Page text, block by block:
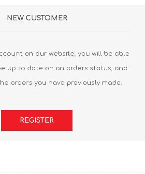
NEW CUSTOMER
on our website, you will be able
up to date on an orders status, and
orders you have previously made.
REGISTER